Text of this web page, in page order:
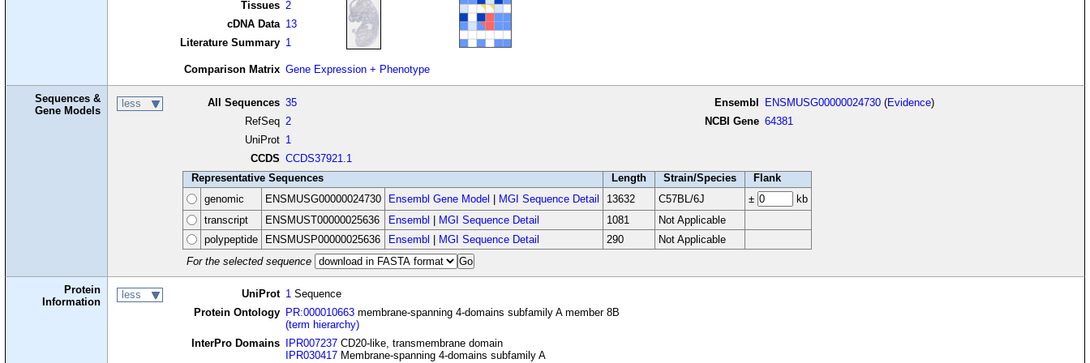
Tissues 2
cDNA Data 13
Literature Summary 1
Comparison Matrix Gene Expression + Phenotype
Sequences &
Gene Models
less All Sequences 35
RefSeq 2
UniProt 1
CCDS CCDS37921.1
Ensembl ENSMUSG00000024730 (Evidence)
NCBI Gene 64381
Representative Sequences Length Strain/Species
Flank
genomic
ENSMUSG00000024730 Ensembl Gene Model MGI Sequence Detail 13632 C57BL/6J ±
kb
transcript
ENSMUST00000025636 Ensembl MGI Sequence Detail 1081
Not Applicable
polypeptide
ENSMUSP00000025636 Ensembl MGI Sequence Detail 290
Not Applicable
For the selected sequence
Protein
Information
less UniProt 1 Sequence
Protein Ontology
PR:000010663 membrane-spanning 4-domains subfamily A member 8B
(term hierarchy)
InterPro Domains
IPR007237 CD20-like, transmembrane domain
IPR030417 Membrane-spanning 4-domains subfamily A